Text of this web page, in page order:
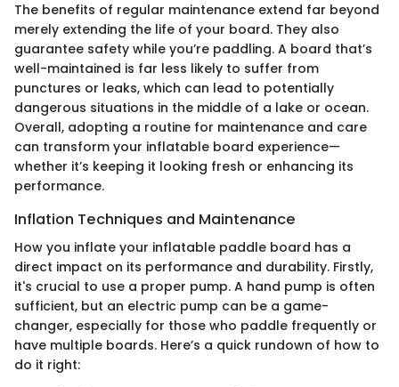
The benefits of regular maintenance extend far beyond
merely extending the life of your board. They also
guarantee safety while you’re paddling. A board that’s
well-maintained is far less likely to suffer from
punctures or leaks, which can lead to potentially
dangerous situations in the middle of a lake or ocean.
Overall, adopting a routine for maintenance and care
can transform your inflatable board experience—
whether it’s keeping it looking fresh or enhancing its
performance.
Inflation Techniques and Maintenance
How you inflate your inflatable paddle board has a
direct impact on its performance and durability. Firstly,
it's crucial to use a proper pump. A hand pump is often
sufficient, but an electric pump can be a game-
changer, especially for those who paddle frequently or
have multiple boards. Here’s a quick rundown of how to
do it right: